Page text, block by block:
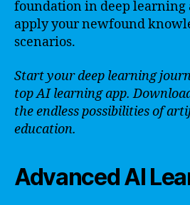
foundation in deep learning
apply your newfound
scenarios.
Start your deep learning
top AI learning app.
the endless possibilities of
education.
Advanced AI